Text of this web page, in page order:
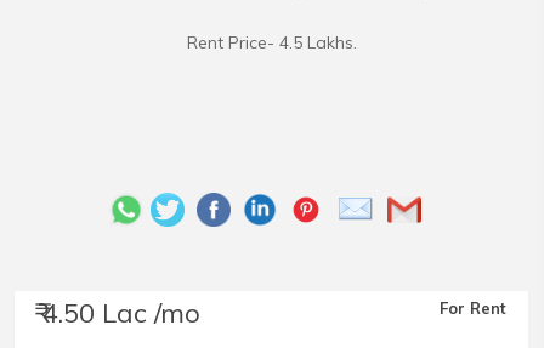
Rent Price- 4.5 Lakhs.
₹ 4.50 Lac /mo For Rent